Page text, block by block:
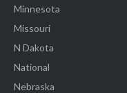
Minnesota
Missouri
N Dakota
National
Nebraska